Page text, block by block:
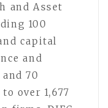
and Asset
100
capital
and
70
over 1,677